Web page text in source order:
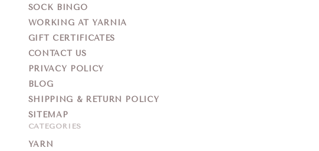
SOCK BINGO
WORKING AT YARNIA
GIFT CERTIFICATES
CONTACT US
PRIVACY POLICY
BLOG
SHIPPING & RETURN POLICY
SITEMAP
CATEGORIES
YARN